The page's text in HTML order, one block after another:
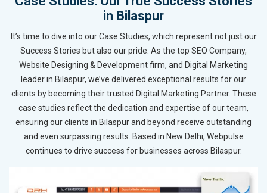
in Bilaspur
It’s time to dive into our Case Studies, which represent not just our
Success Stories but also our pride. As the top SEO Company,
Website Designing & Development firm, and Digital Marketing
leader in Bilaspur, we’ve delivered exceptional results for our
clients by becoming their trusted Digital Marketing Partner. These
case studies reflect the dedication and expertise of our team,
ensuring our clients in Bilaspur and beyond receive outstanding
and even surpassing results. Based in New Delhi, Webpulse
continues to drive success for businesses across Bilaspur.